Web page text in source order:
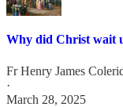
Why did Christ wait
Fr Henry James
·
March 28, 2025